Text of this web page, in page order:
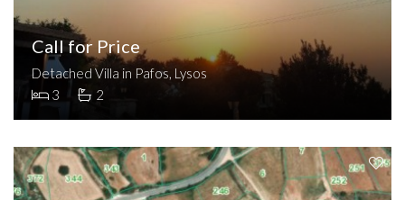
Call for Price
Detached Villa in Pafos, Lysos
3
2